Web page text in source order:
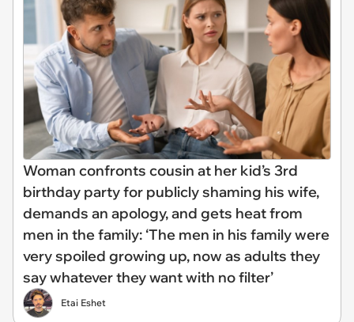
Woman confronts cousin at her kid’s 3rd
birthday party for publicly shaming his wife,
demands an apology, and gets heat from
men in the family: ‘The men in his family were
very spoiled growing up, now as adults they
say whatever they want with no filter’
Etai Eshet